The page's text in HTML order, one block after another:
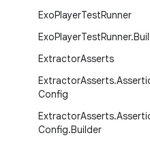
ExoPlayerTestRunner
ExoPlayerTestRunner.
ExtractorAsserts
ExtractorAsserts.
Config
ExtractorAsserts.
Config.Builder